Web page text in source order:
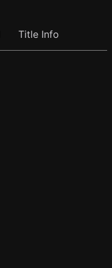
Title Info